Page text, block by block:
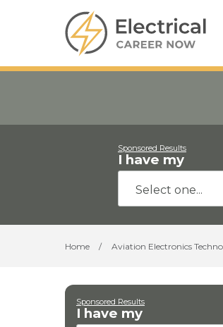
Sponsored Results
I have my
Home / Aviation Electronics
Sponsored Results
I have my